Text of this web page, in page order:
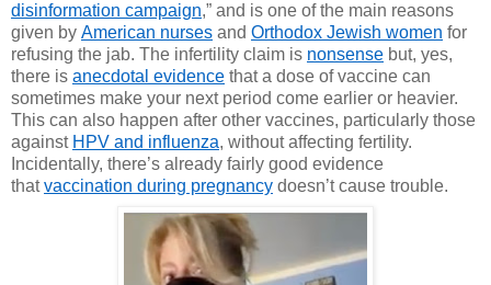
disinformation campaign,” and is one of the main reasons
given by American nurses and Orthodox Jewish women for
refusing the jab. The infertility claim is nonsense but, yes,
there is anecdotal evidence that a dose of vaccine can
sometimes make your next period come earlier or heavier.
This can also happen after other vaccines, particularly those
against HPV and influenza, without affecting fertility.
Incidentally, there’s already fairly good evidence
thatvaccination during pregnancy doesn’t cause trouble.